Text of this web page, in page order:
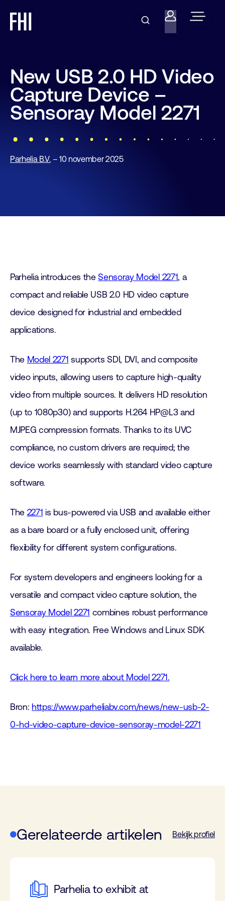
New USB 2.0 HD Video
Capture Device –
Sensoray Model 2271
Parhelia B.V.– 10 november 2025
Parhelia introduces theSensoray Model 2271, a
compact and reliable USB 2.0 HD video capture
device designed for industrial and embedded
applications.
The Model 2271 supports SDI, DVI, and composite
video inputs, allowing users to capture high-quality
video from multiple sources. It delivers HD resolution
(up to 1080p30) and supports H.264 HP@L3 and
MJPEG compression formats. Thanks to its UVC
compliance, no custom drivers are required; the
device works seamlessly with standard video capture
software.
The 2271 is bus-powered via USB and available either
as a bare board or a fully enclosed unit, offering
flexibility for different system configurations.
For system developers and engineers looking for a
versatile and compact video capture solution, the
Sensoray Model 2271 combines robust performance
with easy integration. Free Windows and Linux SDK
available.
Click here to learn more about Model 2271.
Bron: https://www.parheliabv.com/news/new-usb-2-
0-hd-video-capture-device-sensoray-model-2271
Gerelateerde artikelen Bekijk profiel
Parhelia to exhibit at